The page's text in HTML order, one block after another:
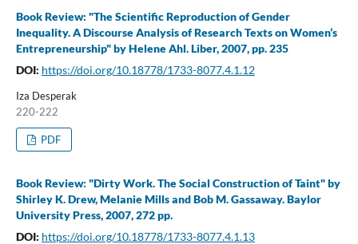
Book Review: "The Scientific Reproduction of Gender
Inequality. A Discourse Analysis of Research Texts on Women’s
Entrepreneurship" by Helene Ahl. Liber, 2007, pp. 235
DOI: https://doi.org/10.18778/1733-8077.4.1.12
Iza Desperak
220-222
PDF
Book Review: "Dirty Work. The Social Construction of Taint" by
Shirley K. Drew, Melanie Mills and Bob M. Gassaway. Baylor
University Press, 2007, 272 pp.
DOI: https://doi.org/10.18778/1733-8077.4.1.13